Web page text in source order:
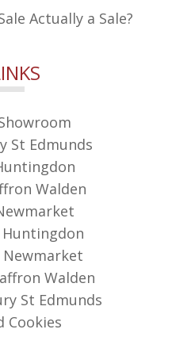
Actually a Sale?
St Edmunds
Walden
Walden
St Edmunds
Cookies